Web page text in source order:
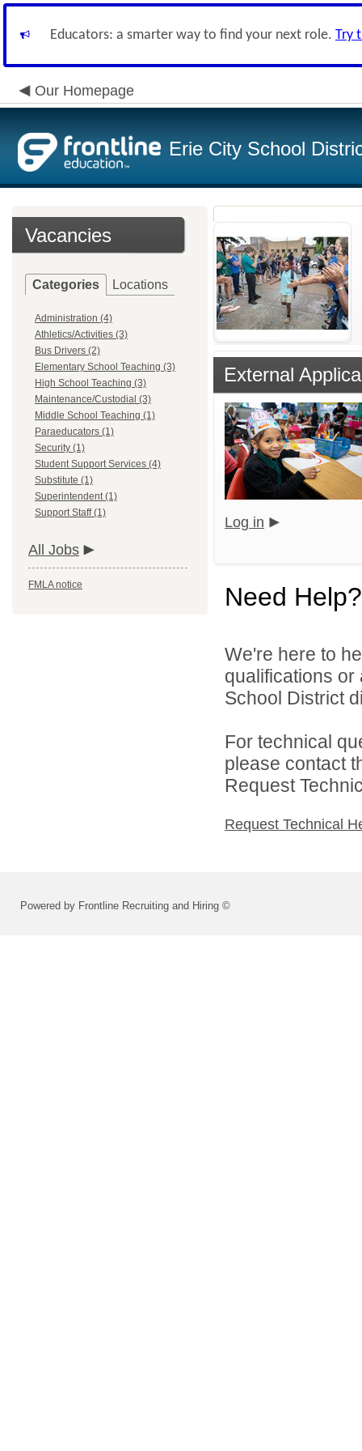
Educators: a smarter way to find your next role. Try
Our Homepage
Erie City School
Vacancies
Categories Locations
Administration (4)
Athletics/Activities (3)
Bus Drivers (2)
Elementary School Teaching (3)
High School Teaching (3)
Maintenance/Custodial (3)
Middle School Teaching (1)
Paraeducators (1)
Security (1)
Student Support Services (4)
Substitute (1)
Superintendent (1)
Support Staff (1)
All Jobs
FMLA notice
External
Log in
Need Help?
We're here to
qualifications or
School District
For technical
please contact
Request
Request Technical
Powered by Frontline Recruiting and Hiring ©